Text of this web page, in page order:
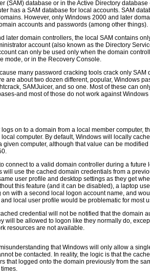
(SAM) database or in the Active Directory
has a SAM database for local accounts. SAM
However, only Windows 2000 and later
accounts and passwords (among other things).
later domain controllers, the local SAM contains
account (also known as the Directory
can only be used only when the domain
mode, or in the Recovery Console.
many password cracking tools crack only SAM
are about two dozen different, popular, Windows
SAMJuicer, and so one. Most of these can
and most of those do not work against Windows
on to a domain from a local member computer,
computer. By default, Windows will locally
given computer, although that value can be
connect to a valid domain controller during a future
will use the cached domain credentials from a
user profile and desktop settings as they get
this feature (and it can be disabled), a laptop
with a second local logon account name, and
local user profile would be problematic for most
credential will not be notified that the domain
will be allowed to logon like they normally do,
resources are not available.
that Windows will only allow a
be contacted. In reality, the logic is that the
that logged onto the domain previously from the